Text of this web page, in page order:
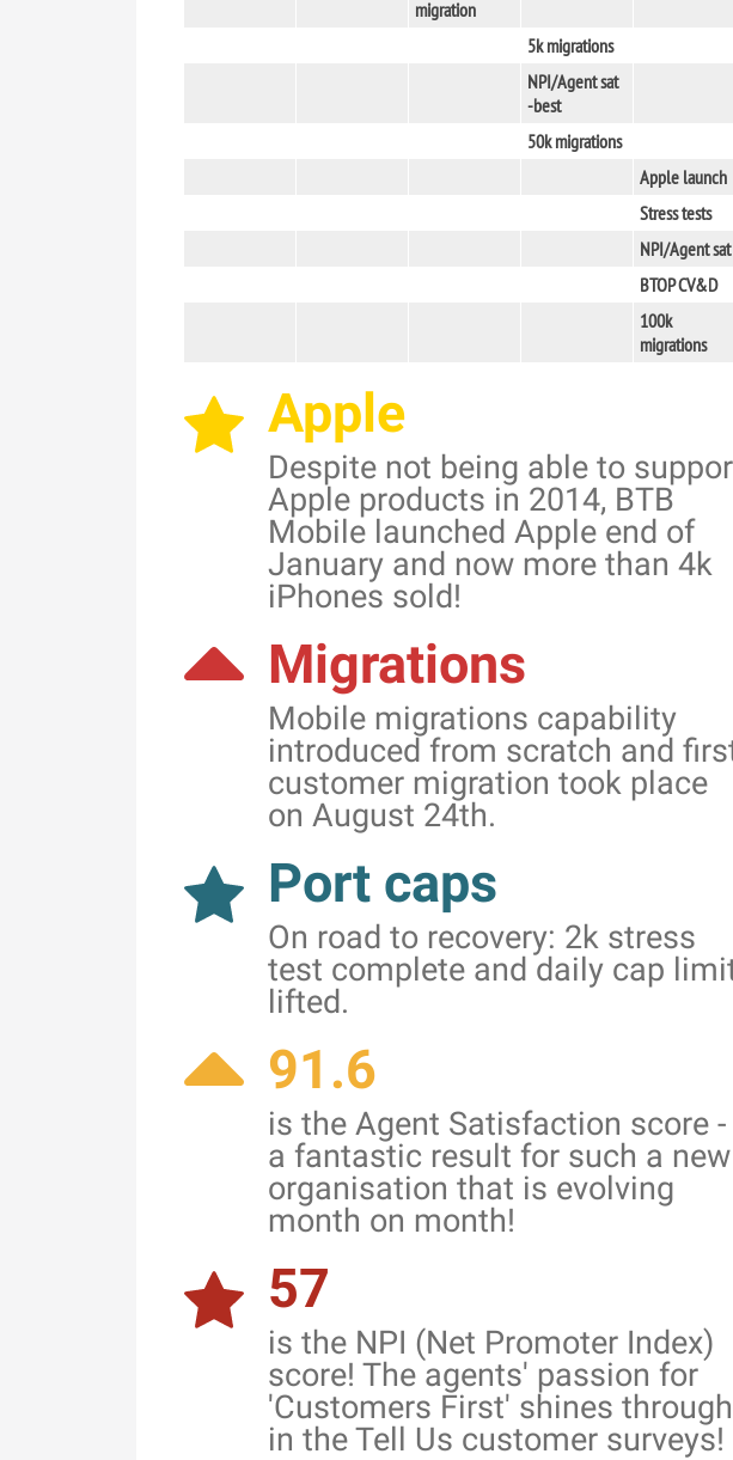
migration
5k migrations
NPI/Agent sat
-best
50k migrations
Apple launch
Stress tests
NPI/Agent sat
BTOP CV&D
100k
migrations
Apple
Despite not being able to
Apple products in 2014, BTB
Mobile launched Apple end of
January and now more than 4k
iPhones sold!
Migrations
Mobile migrations capability
introduced from scratch and
customer migration took place
on August 24th.
Port caps
On road to recovery: 2k stress
test complete and daily cap
lifted.
91.6
is the Agent Satisfaction score -
a fantastic result for such a new
organisation that is evolving
month on month!
57
is the NPI (Net Promoter Index)
score! The agents' passion for
'Customers First' shines through
in the Tell Us customer surveys!